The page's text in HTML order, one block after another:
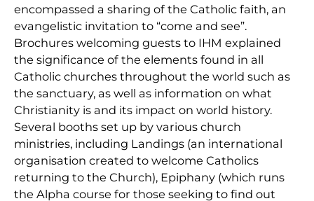
encompassed a sharing of the Catholic faith, an
evangelistic invitation to “come and see”.
Brochures welcoming guests to IHM explained
the significance of the elements found in all
Catholic churches throughout the world such as
the sanctuary, as well as information on what
Christianity is and its impact on world history.
Several booths set up by various church
ministries, including Landings (an international
organisation created to welcome Catholics
returning to the Church), Epiphany (which runs
the Alpha course for those seeking to find out